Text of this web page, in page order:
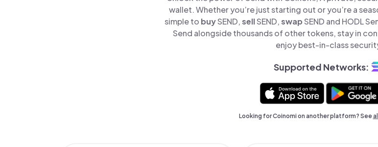
wallet. Whether you’re just starting out or you’re a
simple to buySEND,sellSEND,swapSEND and HODL
Send alongside thousands of other tokens, stay in
enjoy best-in-class
Supported Networks:
Looking for Coinomi on another platform? See